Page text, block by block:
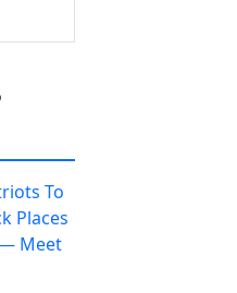
To
Places
Meet